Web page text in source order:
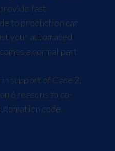
fast
to production can
your automated
a normal part
support of Case 2,
6 reasons to co-
code.